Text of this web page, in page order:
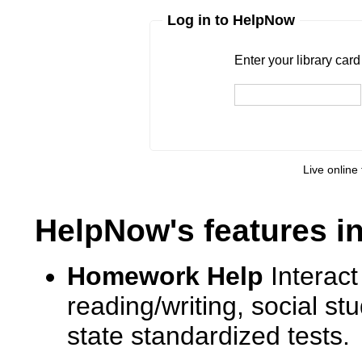
Log in to HelpNow
Enter your library
Live
HelpNow's features
Homework Help
reading/writing, social
state standardized tests.